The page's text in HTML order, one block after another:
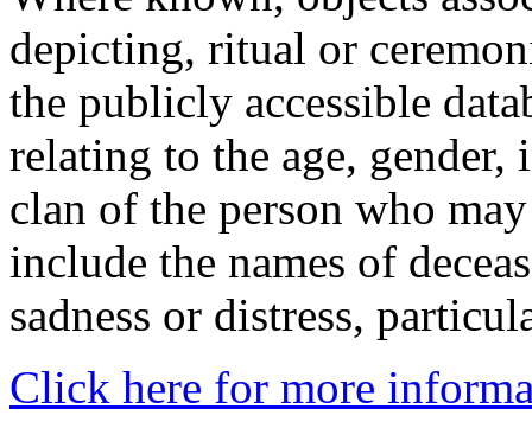
depicting, ritual or
the publicly accessible
relating to the age,
clan of the person who
include the names of
sadness or distress,
Click here for more